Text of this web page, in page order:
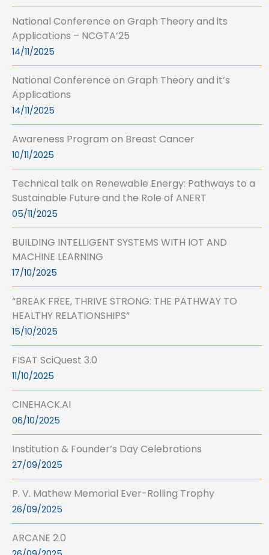
National Conference on Graph Theory and its
Applications – NCGTA’25
14/11/2025
National Conference on Graph Theory and it’s
Applications
14/11/2025
Awareness Program on Breast Cancer
10/11/2025
Technical talk on Renewable Energy: Pathways to a
Sustainable Future and the Role of ANERT
05/11/2025
BUILDING INTELLIGENT SYSTEMS WITH IOT AND
MACHINE LEARNING
17/10/2025
“BREAK FREE, THRIVE STRONG: THE PATHWAY TO
HEALTHY RELATIONSHIPS”
15/10/2025
FISAT SciQuest 3.0
11/10/2025
CINEHACK.AI
06/10/2025
Institution & Founder’s Day Celebrations
27/09/2025
P. V. Mathew Memorial Ever-Rolling Trophy
26/09/2025
ARCANE 2.0